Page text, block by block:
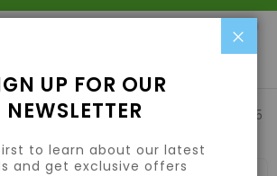
Fluorescent T5 Grow Lights
Lightech 2' T5
W/ Reflector 24W 6500k
UP FOR OUR
NEWSLETTER
to learn about our latest
and get exclusive offers